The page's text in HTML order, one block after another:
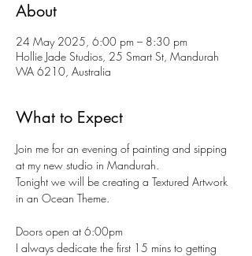
About
24 May 2025, 6:00 pm – 8:30 pm
Hollie Jade Studios, 25 Smart St, Mandurah
WA 6210, Australia
What to Expect
Join me for an evening of painting and sipping
at my new studio in Mandurah.
Tonight we will be creating a Textured Artwork
in an Ocean Theme.
Doors open at 6:00pm
I always dedicate the first 15 mins to getting